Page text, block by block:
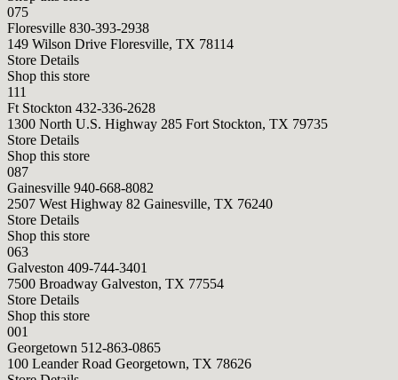
075
Floresville 830-393-2938
149 Wilson Drive Floresville, TX 78114
Store Details
Shop this store
111
Ft Stockton 432-336-2628
1300 North U.S. Highway 285 Fort Stockton, TX 79735
Store Details
Shop this store
087
Gainesville 940-668-8082
2507 West Highway 82 Gainesville, TX 76240
Store Details
Shop this store
063
Galveston 409-744-3401
7500 Broadway Galveston, TX 77554
Store Details
Shop this store
001
Georgetown 512-863-0865
100 Leander Road Georgetown, TX 78626